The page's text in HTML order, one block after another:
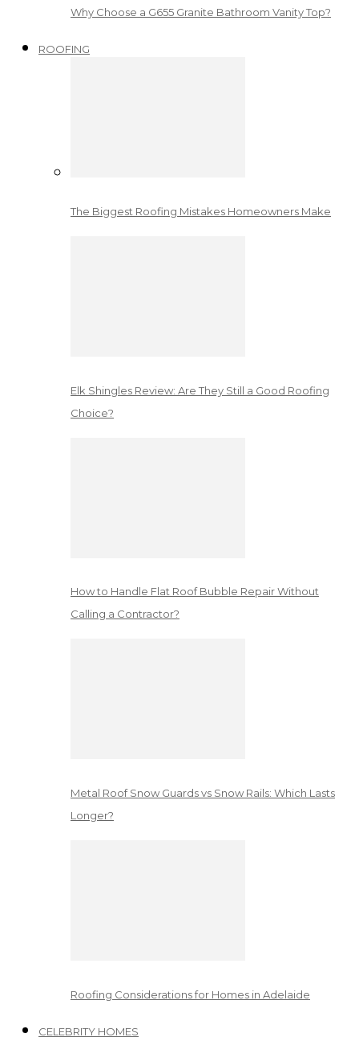
Why Choose a G655 Granite Bathroom Vanity Top?
ROOFING
The Biggest Roofing Mistakes Homeowners Make
Elk Shingles Review: Are They Still a Good Roofing
Choice?
How to Handle Flat Roof Bubble Repair Without
Calling a Contractor?
Metal Roof Snow Guards vs Snow Rails: Which Lasts
Longer?
Roofing Considerations for Homes in Adelaide
CELEBRITY HOMES